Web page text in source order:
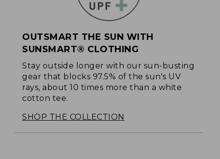
OUTSMART THE SUN WITH
SUNSMART® CLOTHING
Stay outside longer with our sun-busting
gear that blocks 97.5% of the sun's UV
rays, about 10 times more than a white
cotton tee.
SHOP THE COLLECTION